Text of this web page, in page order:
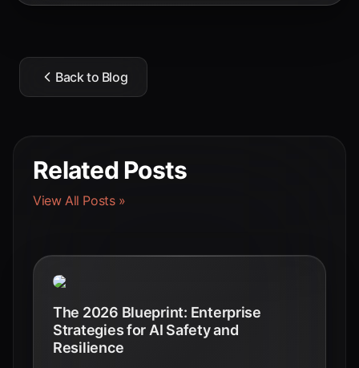
Back to Blog
Related Posts
View All Posts »
The 2026 Blueprint: Enterprise
Strategies for AI Safety and
Resilience